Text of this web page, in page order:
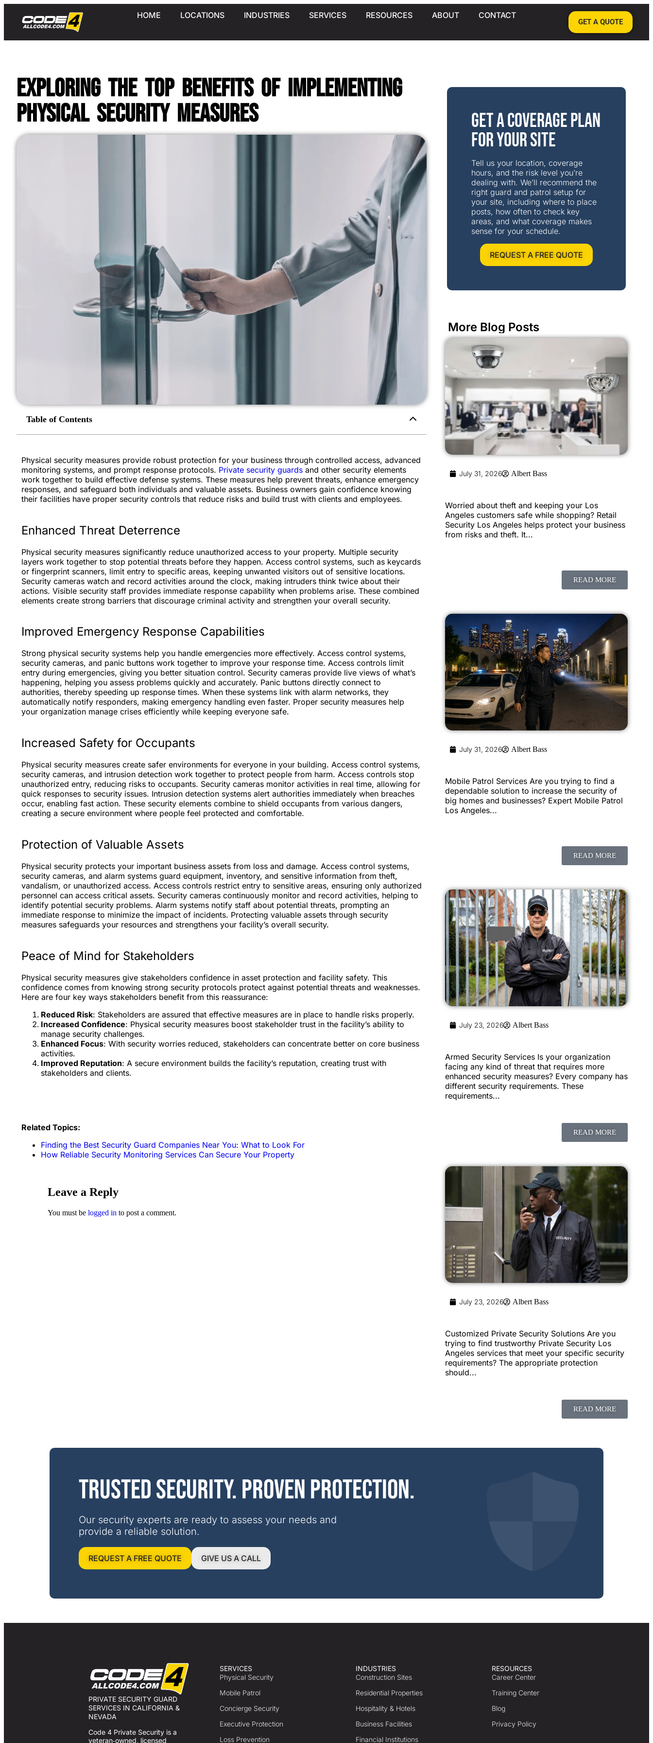
HOME LOCATIONS INDUSTRIES SERVICES RESOURCES ABOUT CONTACT
GET A QUOTE
Exploring the Top Benefits of Implementing
Physical Security Measures
Table of Contents
Physical security measures provide robust protection for your business through controlled access, advanced
monitoring systems, and prompt response protocols. Private security guards and other security elements
work together to build effective defense systems. These measures help prevent threats, enhance emergency
responses, and safeguard both individuals and valuable assets. Business owners gain confidence knowing
their facilities have proper security controls that reduce risks and build trust with clients and employees.
Enhanced Threat Deterrence
Physical security measures significantly reduce unauthorized access to your property. Multiple security
layers work together to stop potential threats before they happen. Access control systems, such as keycards
or fingerprint scanners, limit entry to specific areas, keeping unwanted visitors out of sensitive locations.
Security cameras watch and record activities around the clock, making intruders think twice about their
actions. Visible security staff provides immediate response capability when problems arise. These combined
elements create strong barriers that discourage criminal activity and strengthen your overall security.
Improved Emergency Response Capabilities
Strong physical security systems help you handle emergencies more effectively. Access control systems,
security cameras, and panic buttons work together to improve your response time. Access controls limit
entry during emergencies, giving you better situation control. Security cameras provide live views of what’s
happening, helping you assess problems quickly and accurately. Panic buttons directly connect to
authorities, thereby speeding up response times. When these systems link with alarm networks, they
automatically notify responders, making emergency handling even faster. Proper security measures help
your organization manage crises efficiently while keeping everyone safe.
Increased Safety for Occupants
Physical security measures create safer environments for everyone in your building. Access control systems,
security cameras, and intrusion detection work together to protect people from harm. Access controls stop
unauthorized entry, reducing risks to occupants. Security cameras monitor activities in real time, allowing for
quick responses to security issues. Intrusion detection systems alert authorities immediately when breaches
occur, enabling fast action. These security elements combine to shield occupants from various dangers,
creating a secure environment where people feel protected and comfortable.
Protection of Valuable Assets
Physical security protects your important business assets from loss and damage. Access control systems,
security cameras, and alarm systems guard equipment, inventory, and sensitive information from theft,
vandalism, or unauthorized access. Access controls restrict entry to sensitive areas, ensuring only authorized
personnel can access critical assets. Security cameras continuously monitor and record activities, helping to
identify potential security problems. Alarm systems notify staff about potential threats, prompting an
immediate response to minimize the impact of incidents. Protecting valuable assets through security
measures safeguards your resources and strengthens your facility’s overall security.
Peace of Mind for Stakeholders
Physical security measures give stakeholders confidence in asset protection and facility safety. This
confidence comes from knowing strong security protocols protect against potential threats and weaknesses.
Here are four key ways stakeholders benefit from this reassurance:
Reduced Risk: Stakeholders are assured that effective measures are in place to handle risks properly.
Increased Confidence: Physical security measures boost stakeholder trust in the facility’s ability to
manage security challenges.
Enhanced Focus: With security worries reduced, stakeholders can concentrate better on core business
activities.
Improved Reputation: A secure environment builds the facility’s reputation, creating trust with
stakeholders and clients.
Related Topics:
Finding the Best Security Guard Companies Near You: What to Look For
How Reliable Security Monitoring Services Can Secure Your Property
Leave a Reply
You must be logged in to post a comment.
Get a Coverage Plan
for Your Site
Tell us your location, coverage
hours, and the risk level you’re
dealing with. We’ll recommend the
right guard and patrol setup for
your site, including where to place
posts, how often to check key
areas, and what coverage makes
sense for your schedule.
REQUEST A FREE QUOTE
More Blog Posts
July 31, 2026 Albert Bass
Worried about theft and keeping your Los
Angeles customers safe while shopping? Retail
Security Los Angeles helps protect your business
from risks and theft. It...
READ MORE
July 31, 2026 Albert Bass
Mobile Patrol Services Are you trying to find a
dependable solution to increase the security of
big homes and businesses? Expert Mobile Patrol
Los Angeles...
READ MORE
July 23, 2026 Albert Bass
Armed Security Services Is your organization
facing any kind of threat that requires more
enhanced security measures? Every company has
different security requirements. These
requirements...
READ MORE
July 23, 2026 Albert Bass
Customized Private Security Solutions Are you
trying to find trustworthy Private Security Los
Angeles services that meet your specific security
requirements? The appropriate protection
should...
READ MORE
Trusted security. Proven protection.
Our security experts are ready to assess your needs and
provide a reliable solution.
REQUEST A FREE QUOTE GIVE US A CALL
PRIVATE SECURITY GUARD
SERVICES IN CALIFORNIA &
NEVADA
Code 4 Private Security is a
veteran‑owned, licensed
SERVICES
Physical Security
Mobile Patrol
Concierge Security
Executive Protection
Loss Prevention
INDUSTRIES
Construction Sites
Residential Properties
Hospitality & Hotels
Business Facilities
Financial Institutions
RESOURCES
Career Center
Training Center
Blog
Privacy Policy